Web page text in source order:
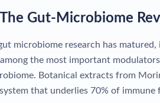
Gut-Microbiome
microbiome research has
the most important
Botanical extracts from
that underlies 70% of immune